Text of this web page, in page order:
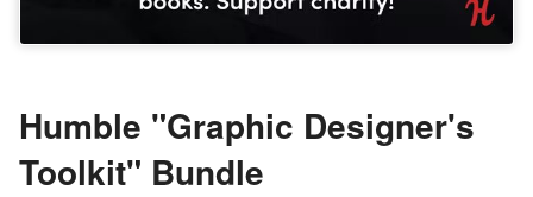
Humble "Graphic Designer's
Toolkit" Bundle